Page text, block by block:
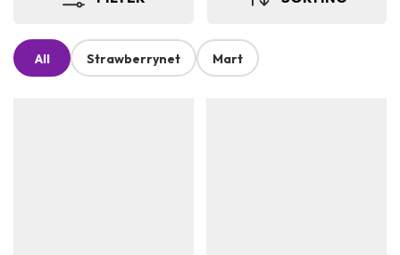
All Strawberrynet Mart